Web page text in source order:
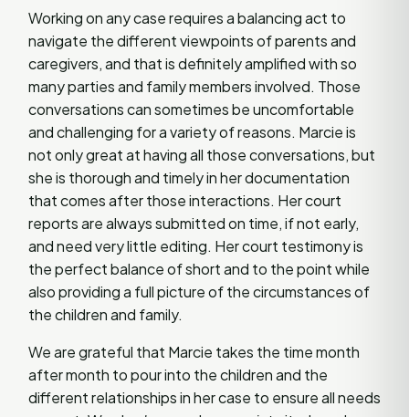
Working on any case requires a balancing act to
navigate the different viewpoints of parents and
caregivers, and that is definitely amplified with so
many parties and family members involved. Those
conversations can sometimes be uncomfortable
and challenging for a variety of reasons. Marcie is
not only great at having all those conversations, but
she is thorough and timely in her documentation
that comes after those interactions. Her court
reports are always submitted on time, if not early,
and need very little editing. Her court testimony is
the perfect balance of short and to the point while
also providing a full picture of the circumstances of
the children and family.
We are grateful that Marcie takes the time month
after month to pour into the children and the
different relationships in her case to ensure all needs